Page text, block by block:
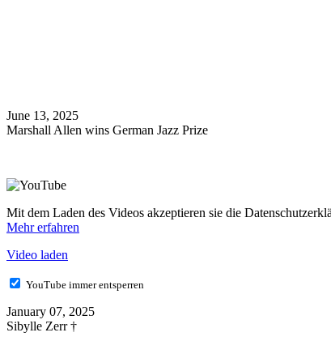
June 13, 2025
Marshall Allen wins German Jazz Prize
Mit dem Laden des Videos akzeptieren sie die
Mehr erfahren
Video laden
YouTube immer entsperren
January 07, 2025
Sibylle Zerr †